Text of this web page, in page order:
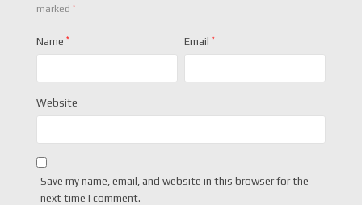
marked *
Name * Email *
Website
Save my name, email, and website in this browser for the
next time I comment.